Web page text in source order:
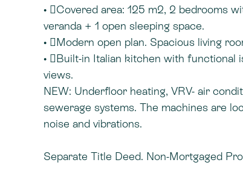
• Covered area: 125 m2, 2 bedrooms
veranda + 1 open sleeping space.
• Modern open plan. Spacious living
• Built-in Italian kitchen with functional
views.
NEW: Underfloor heating, VRV- air
sewerage systems. The machines are
noise and vibrations.
Separate Title Deed. Non-Mortgaged